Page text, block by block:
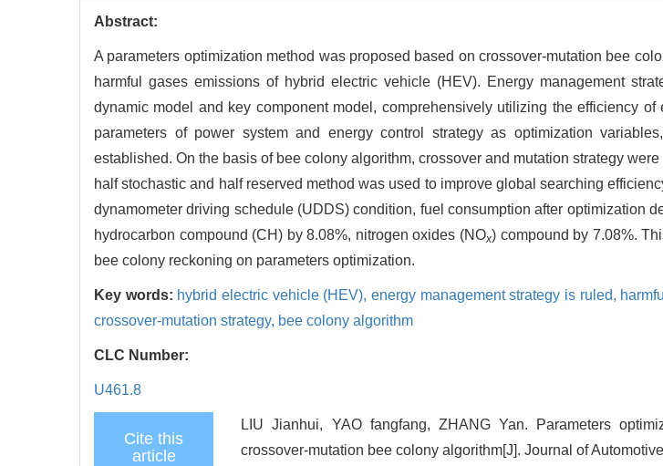
Abstract:
A parameters optimization method was proposed based on crossover-mutation bee
harmful gases emissions of hybrid electric vehicle (HEV). Energy management
dynamic model and key component model, comprehensively utilizing the efficiency
parameters of power system and energy control strategy as optimization
established. On the basis of bee colony algorithm, crossover and mutation strategy
half stochastic and half reserved method was used to improve global searching
dynamometer driving schedule (UDDS) condition, fuel consumption after optimization
hydrocarbon compound (CH) by 8.08%, nitrogen oxides (NOx) compound by 7.08%.
bee colony reckoning on parameters optimization.
Key words: hybrid electric vehicle (HEV),energy management strategy is ruled,
crossover-mutation strategy, bee colony algorithm
CLC Number:
U461.8
Cite this
article
LIU Jianhui, YAO fangfang, ZHANG Yan. Parameters
crossover-mutation bee colony algorithm[J]. Journal of